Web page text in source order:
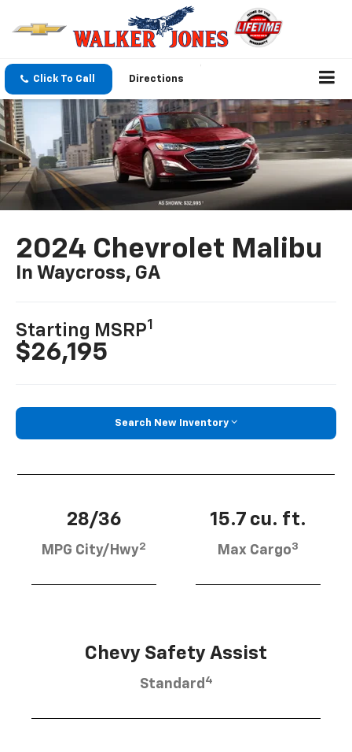
Click To Call Directions
2024 Chevrolet Malibu
In Waycross, GA
Starting MSRP1
$26,195
Search New Inventory
28/36
MPG City/Hwy2
15.7 cu. ft.
Max Cargo3
Chevy Safety Assist
Standard 4